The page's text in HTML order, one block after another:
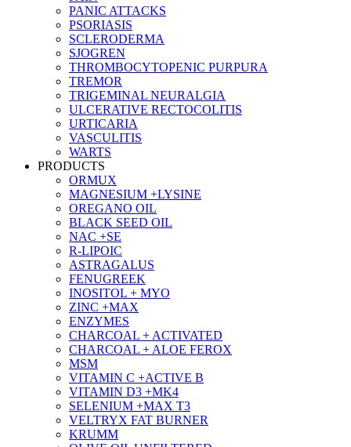
PANIC ATTACKS
PSORIASIS
SCLERODERMA
SJOGREN
THROMBOCYTOPENIC PURPURA
TREMOR
TRIGEMINAL NEURALGIA
ULCERATIVE RECTOCOLITIS
URTICARIA
VASCULITIS
WARTS
PRODUCTS
ORMUX
MAGNESIUM +LYSINE
OREGANO OIL
BLACK SEED OIL
NAC +SE
R-LIPOIC
ASTRAGALUS
FENUGREEK
INOSITOL + MYO
ZINC +MAX
ENZYMES
CHARCOAL + ACTIVATED
CHARCOAL + ALOE FEROX
MSM
VITAMIN C +ACTIVE B
VITAMIN D3 +MK4
SELENIUM +MAX T3
VELTRYX FAT BURNER
KRUMM